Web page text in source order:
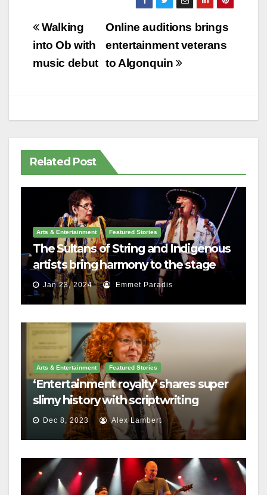
Post
navigation
Online auditions brings
entertainment veterans
to Algonquin
Walking
into Ob with
music debut
Related Post
Arts & Entertainment Featured Stories
The Sultans of String and Indigenous
artists bring harmony to the stage
Jan 23, 2024 Emmet Paradis
Arts & Entertainment Featured Stories
‘Entertainment royalty’ shares super
slimy history with scriptwriting
students
Dec 8, 2023 Alex Lambert